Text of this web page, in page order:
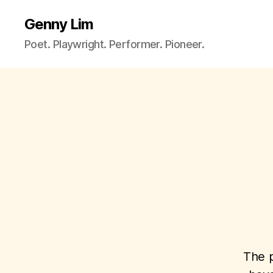
Genny Lim
Poet. Playwright. Performer. Pioneer.
The